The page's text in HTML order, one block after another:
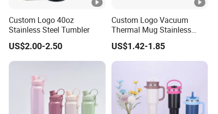
Custom Logo 40oz
Stainless Steel Tumbler
US$2.00-2.50
Custom Logo Vacuum
Thermal Mug Stainless
Steel Double Wall 16oz Beer
Cup
US$1.42-1.85